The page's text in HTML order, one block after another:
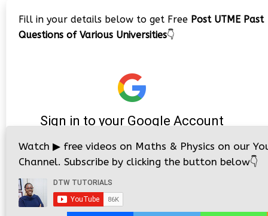
Fill in your details below to get Free Post UTME Past
Questions of Various Universities👇
Watch ▶ free videos on Maths & Physics on our
Channel. Subscribe by clicking the button below👇